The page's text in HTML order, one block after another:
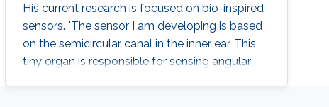
His current research is focused on bio-inspired
sensors. "The sensor I am developing is based
on the semicircular canal in the inner ear. This
tiny organ is responsible for sensing angular